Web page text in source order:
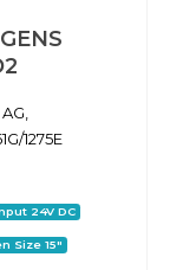
1275E
24V DC
Size 15"